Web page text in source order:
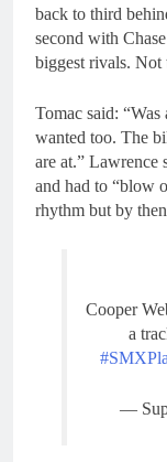
back to third
second with
biggest rivals. Not
Tomac said:
wanted too. The
are at.” Lawrence
and had to “blow
rhythm but by
Cooper
a
—